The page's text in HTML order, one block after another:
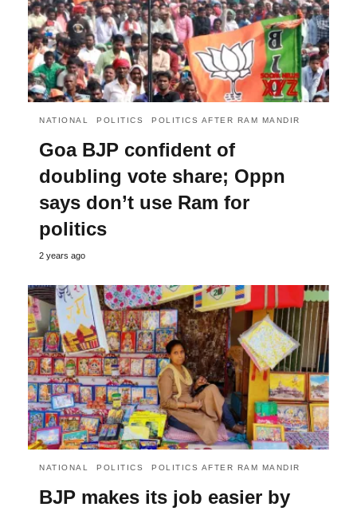
NATIONAL POLITICS POLITICS AFTER RAM MANDIR
Goa BJP confident of
doubling vote share; Oppn
says don’t use Ram for
politics
2 years ago
NATIONAL POLITICS POLITICS AFTER RAM MANDIR
BJP makes its job easier by